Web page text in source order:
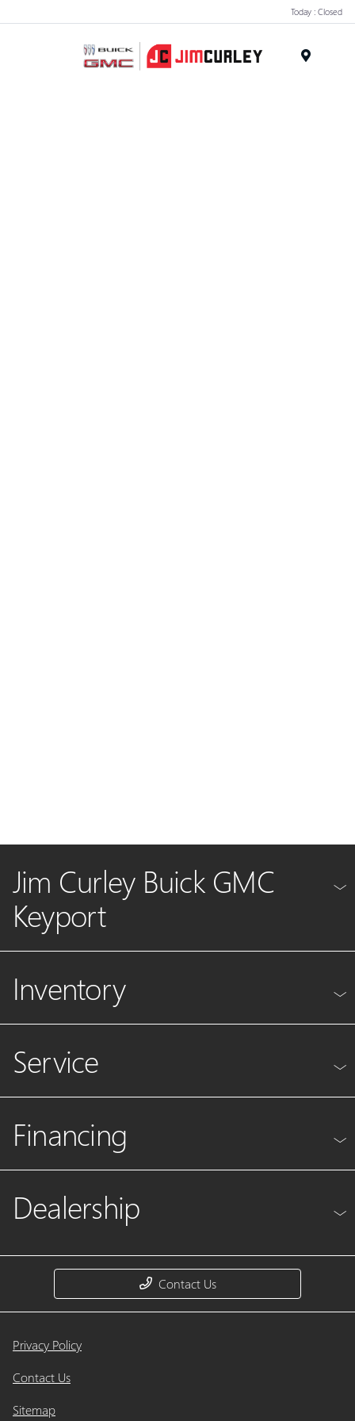
Today : Closed
Jim Curley Buick GMC
Keyport
Inventory
Service
Financing
Dealership
Contact Us
Privacy Policy
Contact Us
Sitemap